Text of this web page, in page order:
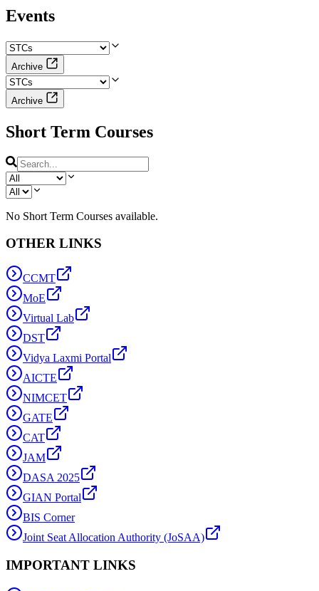
Events
Archive
Archive
Short Term Courses
No Short Term Courses available.
OTHER LINKS
CCMT
MoE
Virtual Lab
DST
Vidya Laxmi Portal
AICTE
NIMCET
GATE
CAT
JAM
DASA 2025
GIAN Portal
BIS Corner
Joint Seat Allocation Authority (JoSAA)
IMPORTANT LINKS